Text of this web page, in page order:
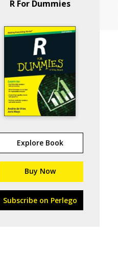
R For Dummies
Explore Book
Buy Now
Subscribe on Perlego